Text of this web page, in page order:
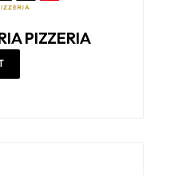
PIZZERIA